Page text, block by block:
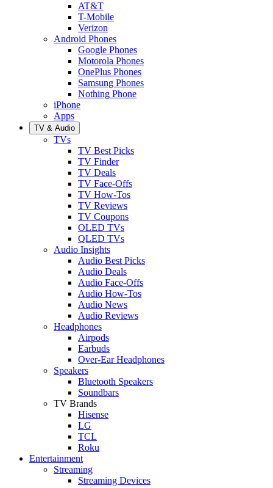
AT&T
T-Mobile
Verizon
Android Phones
Google Phones
Motorola Phones
OnePlus Phones
Samsung Phones
Nothing Phone
iPhone
Apps
TV & Audio
TVs
TV Best Picks
TV Finder
TV Deals
TV Face-Offs
TV How-Tos
TV Reviews
TV Coupons
OLED TVs
QLED TVs
Audio Insights
Audio Best Picks
Audio Deals
Audio Face-Offs
Audio How-Tos
Audio News
Audio Reviews
Headphones
Airpods
Earbuds
Over-Ear Headphones
Speakers
Bluetooth Speakers
Soundbars
TV Brands
Hisense
LG
TCL
Roku
Entertainment
Streaming
Streaming Devices